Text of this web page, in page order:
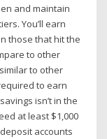
and maintain
You’ll earn
those that hit the
to other
to other
to earn
isn’t in the
at least $1,000
accounts